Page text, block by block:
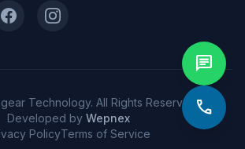
Technology. All Rights Reserved.
Developed by Wepnex
PolicyTerms of Service
chat
call